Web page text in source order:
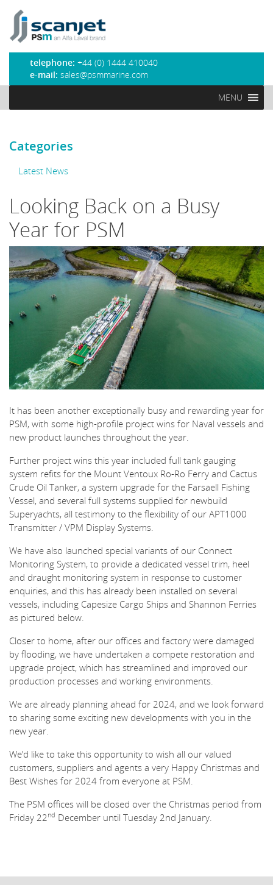
PSM Marine
telephone: +44 (0) 1444 410040
e-mail: sales@psmmarine.com
MENU
Categories
Latest News
Looking Back on a Busy
Year for PSM
It has been another exceptionally busy and rewarding year for
PSM, with some high-profile project wins for Naval vessels and
new product launches throughout the year.
Further project wins this year included full tank gauging
system refits for the Mount Ventoux Ro-Ro Ferry and Cactus
Crude Oil Tanker, a system upgrade for the Farsaell Fishing
Vessel, and several full systems supplied for newbuild
Superyachts, all testimony to the flexibility of our APT1000
Transmitter / VPM Display Systems.
We have also launched special variants of our Connect
Monitoring System, to provide a dedicated vessel trim, heel
and draught monitoring system in response to customer
enquiries, and this has already been installed on several
vessels, including Capesize Cargo Ships and Shannon Ferries
as pictured below.
Closer to home, after our offices and factory were damaged
by flooding, we have undertaken a compete restoration and
upgrade project, which has streamlined and improved our
production processes and working environments.
We are already planning ahead for 2024, and we look forward
to sharing some exciting new developments with you in the
new year.
We’d like to take this opportunity to wish all our valued
customers, suppliers and agents a very Happy Christmas and
Best Wishes for 2024 from everyone at PSM.
The PSM offices will be closed over the Christmas period from
Friday 22 nd December until Tuesday 2nd January.